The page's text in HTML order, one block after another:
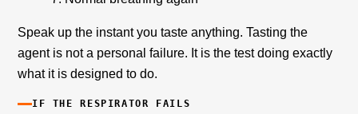
Speak up the instant you taste anything. Tasting the
agent is not a personal failure. It is the test doing exactly
what it is designed to do.
IF THE RESPIRATOR FAILS